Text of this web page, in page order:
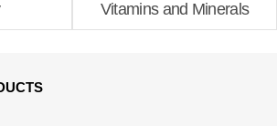
Vitamins and Minerals